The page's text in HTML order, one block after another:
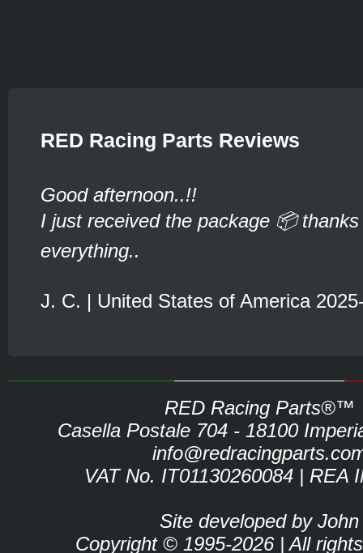
RED Racing Parts Reviews
Good afternoon..!!
I just received the package 📦
everything..
J. C. | United States of America
RED Racing Parts®™
Casella Postale 704 - 18100
VAT No. IT01130260084 | REA
Site developed by John
Copyright © 1995-2026 | All